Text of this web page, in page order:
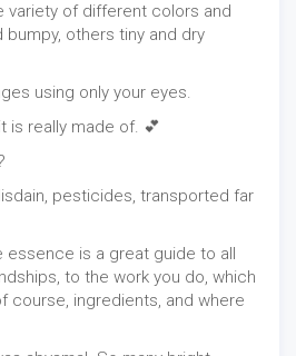
variety of different colors and
others tiny and dry
using only your eyes.
is really made of. 💕
pesticides, transported far
essence is a great guide to all
to the work you do, which
course, ingredients, and where